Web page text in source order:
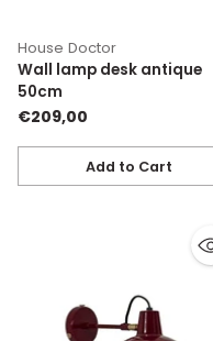
House Doctor
Wall lamp desk antique
50cm
€209,00
Add to Cart
Quantity